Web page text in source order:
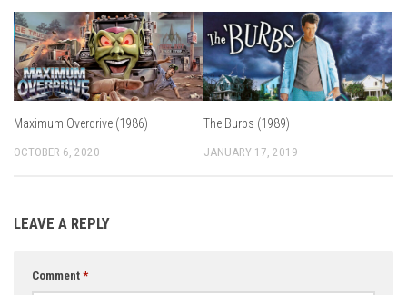
Maximum Overdrive (1986)
OCTOBER 6, 2020
The Burbs (1989)
JANUARY 17, 2019
LEAVE A REPLY
Comment *